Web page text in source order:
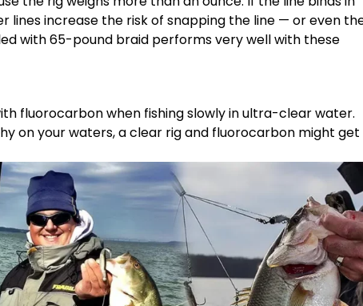
lines increase the risk of snapping the line — or even
with 65-pound braid performs very well with these
fluorocarbon when fishing slowly in ultra-clear water.
on your waters, a clear rig and fluorocarbon might get